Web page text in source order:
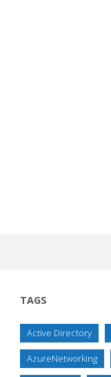
TAGS
Active Directory
AzureNetworking